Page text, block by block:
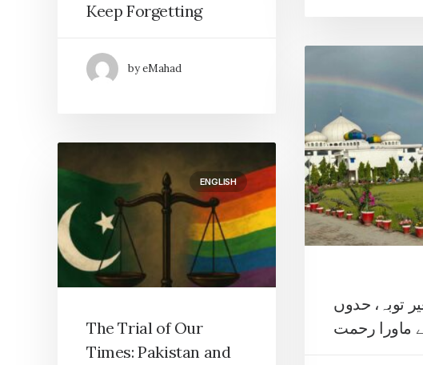
Keep Forgetting
by eMahad
توبہ، حدوں
ماورا رحمت
ENGLISH
The Trial of Our
Times: Pakistan and